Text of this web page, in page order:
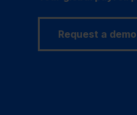
Request a demo